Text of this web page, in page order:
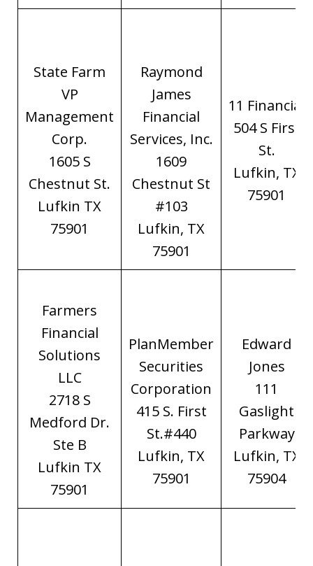
State Farm
VP
Management
Corp.
1605 S
Chestnut St.
Lufkin TX
75901
Raymond
James
Financial
Services, Inc.
1609
Chestnut St
#103
Lufkin, TX
75901
11 Financial
504 S First
St.
Lufkin, TX
75901
Farmers
Financial
Solutions
LLC
2718 S
Medford Dr.
Ste B
Lufkin TX
75901
PlanMember
Securities
Corporation
415 S. First
St.#440
Lufkin, TX
75901
Edward
Jones
111
Gaslight
Parkway
Lufkin, TX
75904